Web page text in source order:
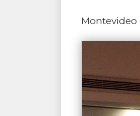
Montevideo